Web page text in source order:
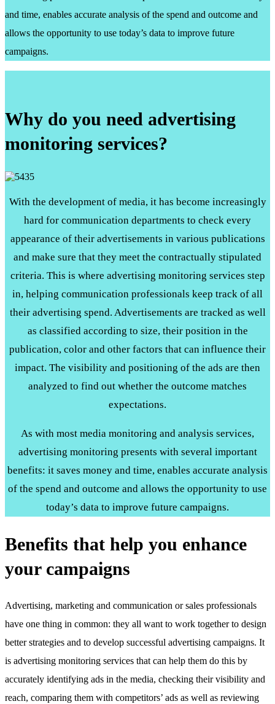
and time, enables accurate analysis of the spend and outcome and
allows the opportunity to use today’s data to improve future
campaigns.
Why do you need advertising
monitoring services?
With the development of media, it has become increasingly
hard for communication departments to check every
appearance of their advertisements in various publications
and make sure that they meet the contractually stipulated
criteria. This is where advertising monitoring services step
in, helping communication professionals keep track of all
their advertising spend. Advertisements are tracked as well
as classified according to size, their position in the
publication, color and other factors that can influence their
impact. The visibility and positioning of the ads are then
analyzed to find out whether the outcome matches
expectations.
As with most media monitoring and analysis services,
advertising monitoring presents with several important
benefits: it saves money and time, enables accurate analysis
of the spend and outcome and allows the opportunity to use
today’s data to improve future campaigns.
Benefits that help you enhance
your campaigns
Advertising, marketing and communication or sales professionals
have one thing in common: they all want to work together to design
better strategies and to develop successful advertising campaigns. It
is advertising monitoring services that can help them do this by
accurately identifying ads in the media, checking their visibility and
reach, comparing them with competitors’ ads as well as reviewing